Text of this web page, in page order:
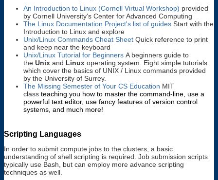
An Introduction to Linux (Cornell Virtual Workshop) provided
by Cornell University's Center for Advanced Computing
The Linux Documentation Project's list of guides Start with the
Introduction to Linux and explore
Unix/Linux Commands Cheat Sheet Quick reference to print
and keep near the keyboard
Unix/Linux Tutorial for Beginners A beginners guide to
the Unix and Linux operating system. Eight simple tutorials
which cover the basics of UNIX / Linux commands provided
by the University of Surrey.
The Missing Semester of Your CS Education MIT
class teaching you how to master the command-line, use a
powerful text editor, use fancy features of version control
systems, and much more!
Scripting Languages
In order to submit compute jobs to the clusters, a basic
understanding of shell scripting is required. Job submission scripts
typically use Bash, but can employ more advance scripting
techniques as well.